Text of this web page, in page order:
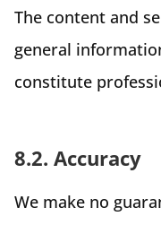
The content and
general
constitute
8.2. Accuracy
We make no